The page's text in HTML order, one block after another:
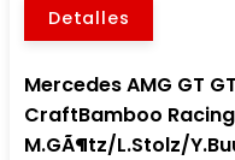
Detalles
Mercedes AMG GT
CraftBamboo Racing
M.GÃ¶tz/L.Stolz/